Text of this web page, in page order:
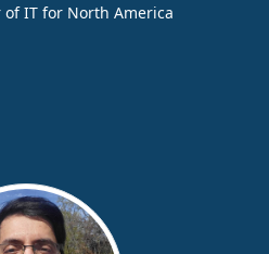
of IT for North America